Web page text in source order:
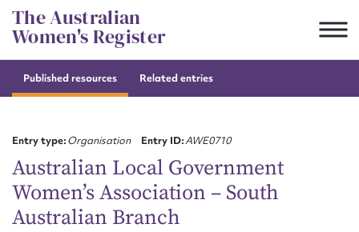
Skip
to
content
The Australian
Women's Register
Published resources Related entries
Entry type:Organisation Entry ID:AWE0710
Australian Local Government
Women’s Association – South
Australian Branch
Suggest to edit or submit
First name*